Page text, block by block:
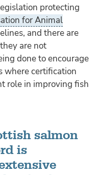
protecting
for Animal
and there are
are not
done to encourage
where certification
role in improving fish
salmon
is